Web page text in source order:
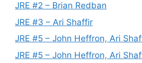
JRE #2 – Brian Redban
JRE #3 – Ari Shaffir
JRE #5 – John Heffron, Ari
JRE #5 – John Heffron, Ari